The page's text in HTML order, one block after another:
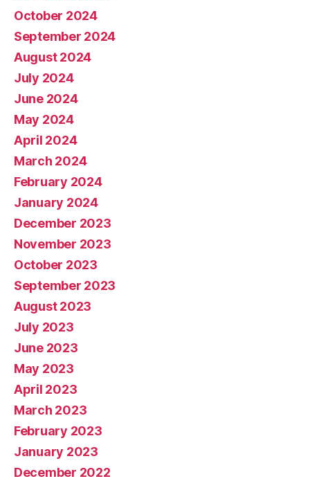
October 2024
September 2024
August 2024
July 2024
June 2024
May 2024
April 2024
March 2024
February 2024
January 2024
December 2023
November 2023
October 2023
September 2023
August 2023
July 2023
June 2023
May 2023
April 2023
March 2023
February 2023
January 2023
December 2022